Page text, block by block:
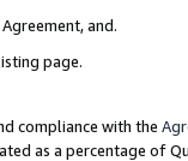
and.
page.
compliance with the
as a percentage of